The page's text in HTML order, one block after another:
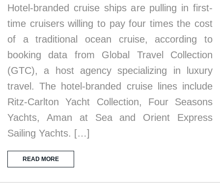
Hotel-branded cruise ships are pulling in first-
time cruisers willing to pay four times the cost
of a traditional ocean cruise, according to
booking data from Global Travel Collection
(GTC), a host agency specializing in luxury
travel. The hotel-branded cruise lines include
Ritz-Carlton Yacht Collection, Four Seasons
Yachts, Aman at Sea and Orient Express
Sailing Yachts. […]
READ MORE